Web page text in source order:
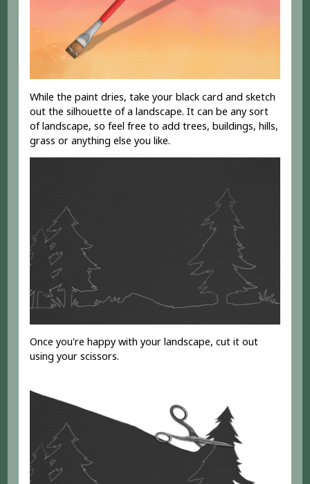
While the paint dries, take your black card and sketch
out the silhouette of a landscape. It can be any sort
of landscape, so feel free to add trees, buildings, hills,
grass or anything else you like.
Once you're happy with your landscape, cut it out
using your scissors.